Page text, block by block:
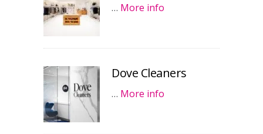
… More info
Dove Cleaners
… More info